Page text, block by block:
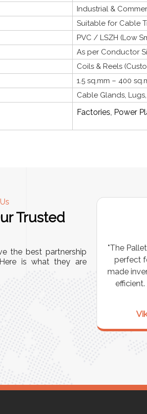
Industrial &
Suitable for Cable
PVC / LSZH (Low
As per Conductor
Coils & Reels
1.5 sq.mm – 400
Cable Glands,
Factories, Power
Trusted
the best partnership
is what they are
our operations
sturdy, and requires
seen a remarkable
"The
perfect
made